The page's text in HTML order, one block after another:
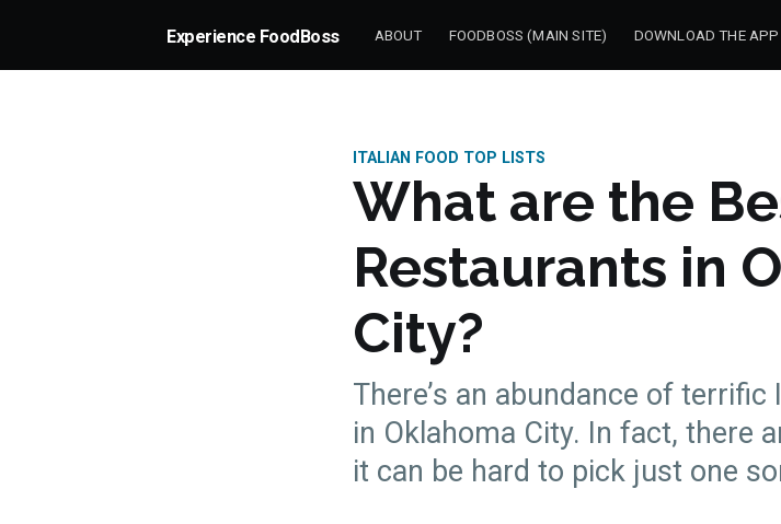
Experience FoodBoss ABOUT FOODBOSS (MAIN SITE) DOWNLOAD THE APP
ITALIAN FOOD TOP LISTS
What are the
Restaurants in
City?
There’s an abundance of
in Oklahoma City. In fact, there
it can be hard to pick just one
more posts